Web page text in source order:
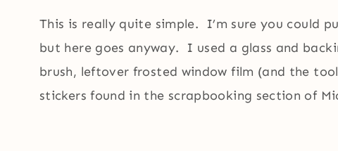
This is really quite simple. I’m sure you could
but here goes anyway. I used a glass and
brush, leftover frosted window film (and the
stickers found in the scrapbooking section of